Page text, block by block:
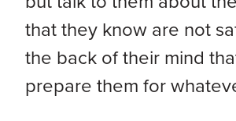
that they know are not
the back of their mind
prepare them for